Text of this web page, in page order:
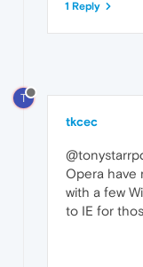
1 Reply
T
tkcec
Opera have
with a few
to IE for